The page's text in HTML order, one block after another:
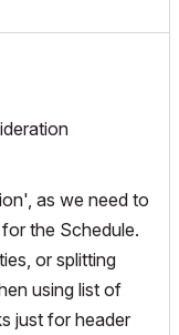
as we need to
the Schedule.
or splitting
using list of
just for header